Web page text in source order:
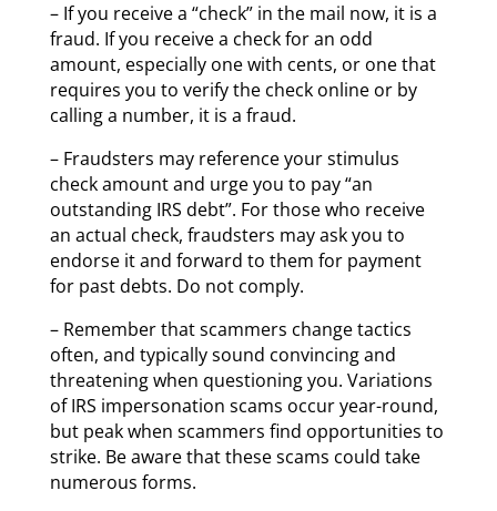
– If you receive a “check” in the mail now, it is a
fraud. If you receive a check for an odd
amount, especially one with cents, or one that
requires you to verify the check online or by
calling a number, it is a fraud.
– Fraudsters may reference your stimulus
check amount and urge you to pay “an
outstanding IRS debt”. For those who receive
an actual check, fraudsters may ask you to
endorse it and forward to them for payment
for past debts. Do not comply.
– Remember that scammers change tactics
often, and typically sound convincing and
threatening when questioning you. Variations
of IRS impersonation scams occur year-round,
but peak when scammers find opportunities to
strike. Be aware that these scams could take
numerous forms.